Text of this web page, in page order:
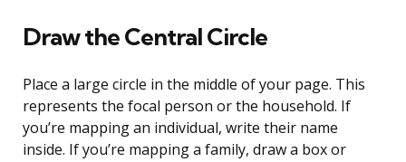
Draw the Central Circle
Place a large circle in the middle of your page. This
represents the focal person or the household. If
you’re mapping an individual, write their name
inside. If you’re mapping a family, draw a box or